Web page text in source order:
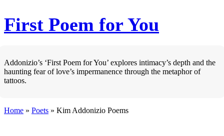
First Poem for You
Addonizio’s ‘First Poem for You’ explores intimacy’s depth and the
haunting fear of love’s impermanence through the metaphor of
tattoos.
Home » Poets » Kim Addonizio Poems